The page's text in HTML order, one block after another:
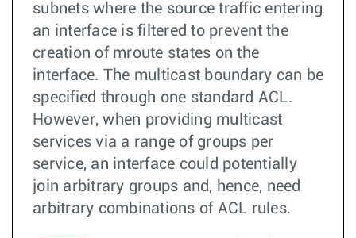
subnets where the source traffic entering
an interface is filtered to prevent the
creation of mroute states on the
interface. The multicast boundary can be
specified through one standard ACL.
However, when providing multicast
services via a range of groups per
service, an interface could potentially
join arbitrary groups and, hence, need
arbitrary combinations of ACL rules.